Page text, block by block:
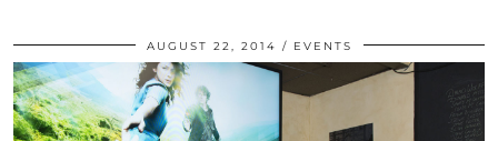
AUGUST 22, 2014 EVENTS